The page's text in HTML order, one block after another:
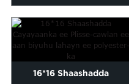
karo 100% Polyester-ka
aan biyuhu lahayn...
16*16 Shaashadda